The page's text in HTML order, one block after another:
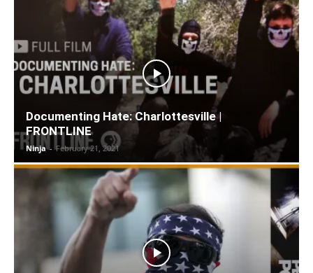
Documenting Hate: Charlottesville |
FRONTLINE
Ninja - February 21, 2021